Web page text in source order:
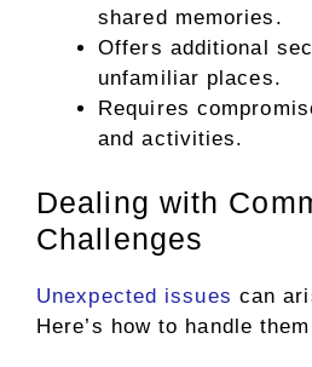
shared memories.
Offers additional
unfamiliar places.
Requires
and activities.
Dealing with
Challenges
Unexpected issues can
Here’s how to handle